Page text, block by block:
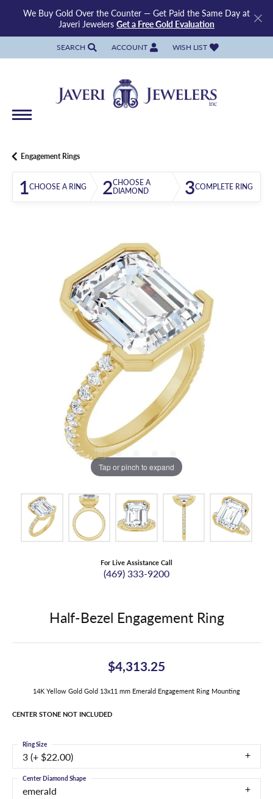
We Buy Gold Over the Counter — Get Paid the Same Day at
Javeri Jewelers Get a Free Gold Evaluation
SEARCH
TOGGLE TOOLBAR SEARCH MENU
ACCOUNT
TOGGLE MY ACCOUNT MENU
WISH LIST
TOGGLE MY WISH LIST
Engagement Rings
1CHOOSE A RING 2CHOOSE A
DIAMOND
3COMPLETE RING
Tap or pinch to expand
For Live Assistance Call
(469) 333-9200
Half-Bezel Engagement Ring
$4,313.25
14K Yellow Gold Gold 13x11 mm Emerald Engagement Ring Mounting
CENTER STONE NOT INCLUDED
3 (+ $22.00)
Ring Size
emerald
Center Diamond Shape